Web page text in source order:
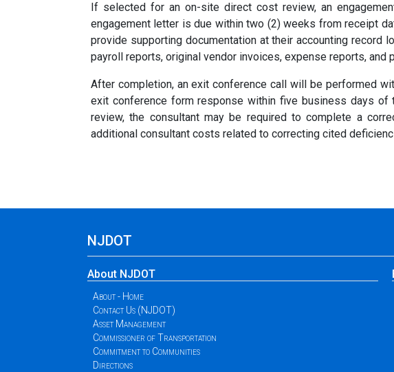
If selected for an on-site direct cost review, an
engagement letter is due within two (2) weeks from receipt
provide supporting documentation at their accounting
payroll reports, original vendor invoices, expense reports, and
After completion, an exit conference call will be performed
exit conference form response within five business days
review, the consultant may be required to complete a
additional consultant costs related to correcting cited
NJDOT
About NJDOT
About - Home
Contact Us (NJDOT)
Asset Management
Commissioner of Transportation
Commitment to Communities
Directions